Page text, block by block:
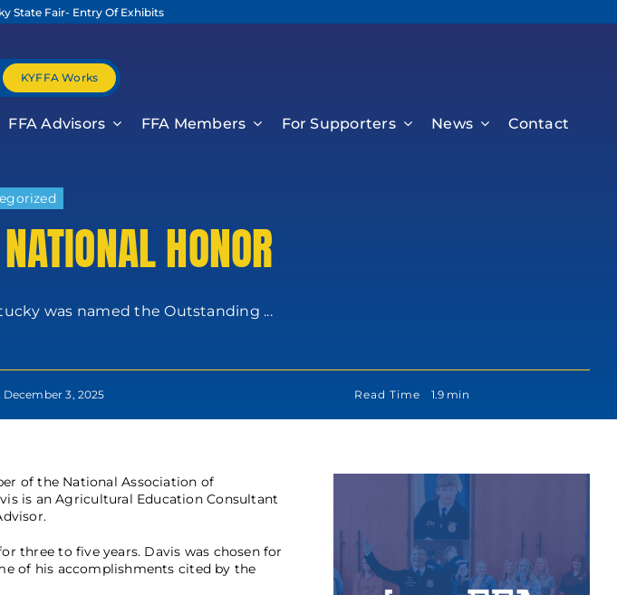
State Fair- Entry Of Exhibits
KYFFA Works
FFA Advisors FFA Members For Supporters News Contact
HONOR
was named the Outstanding ...
December 3, 2025 Read Time 1.9 min
of the National Association of
is an Agricultural Education Consultant
three to five years. Davis was chosen for
of his accomplishments cited by the